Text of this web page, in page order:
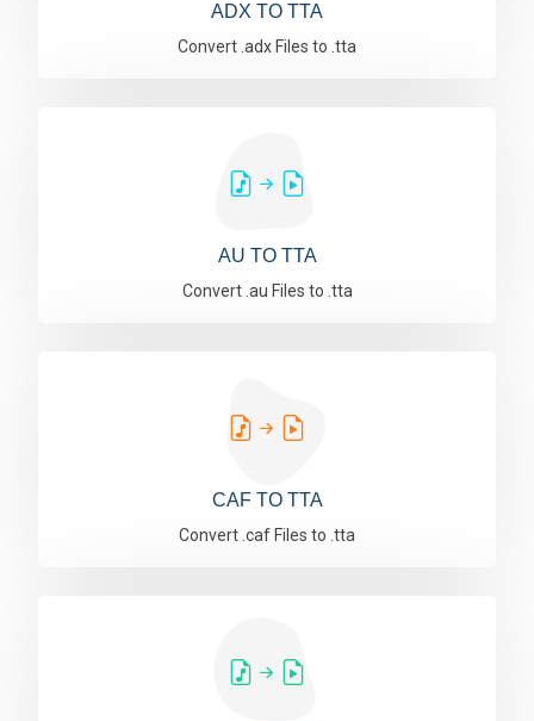
ADX TO TTA
Convert .adx Files to .tta
AU TO TTA
Convert .au Files to .tta
CAF TO TTA
Convert .caf Files to .tta